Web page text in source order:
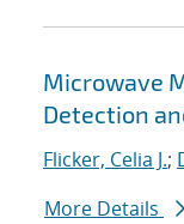
Microwave
Detection
Flicker, Celia J.;
More Details